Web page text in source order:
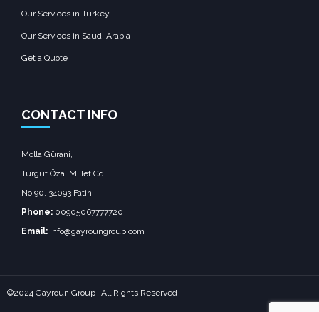
Our Services in Turkey
Our Services in Saudi Arabia
Get a Quote
CONTACT INFO
Molla Gürani,
Turgut Özal Millet Cd
No:90, 34093 Fatih
Phone: 00905067777720
Email: info@gayroungroup.com
©2024 Gayroun Group- All Rights Reserved